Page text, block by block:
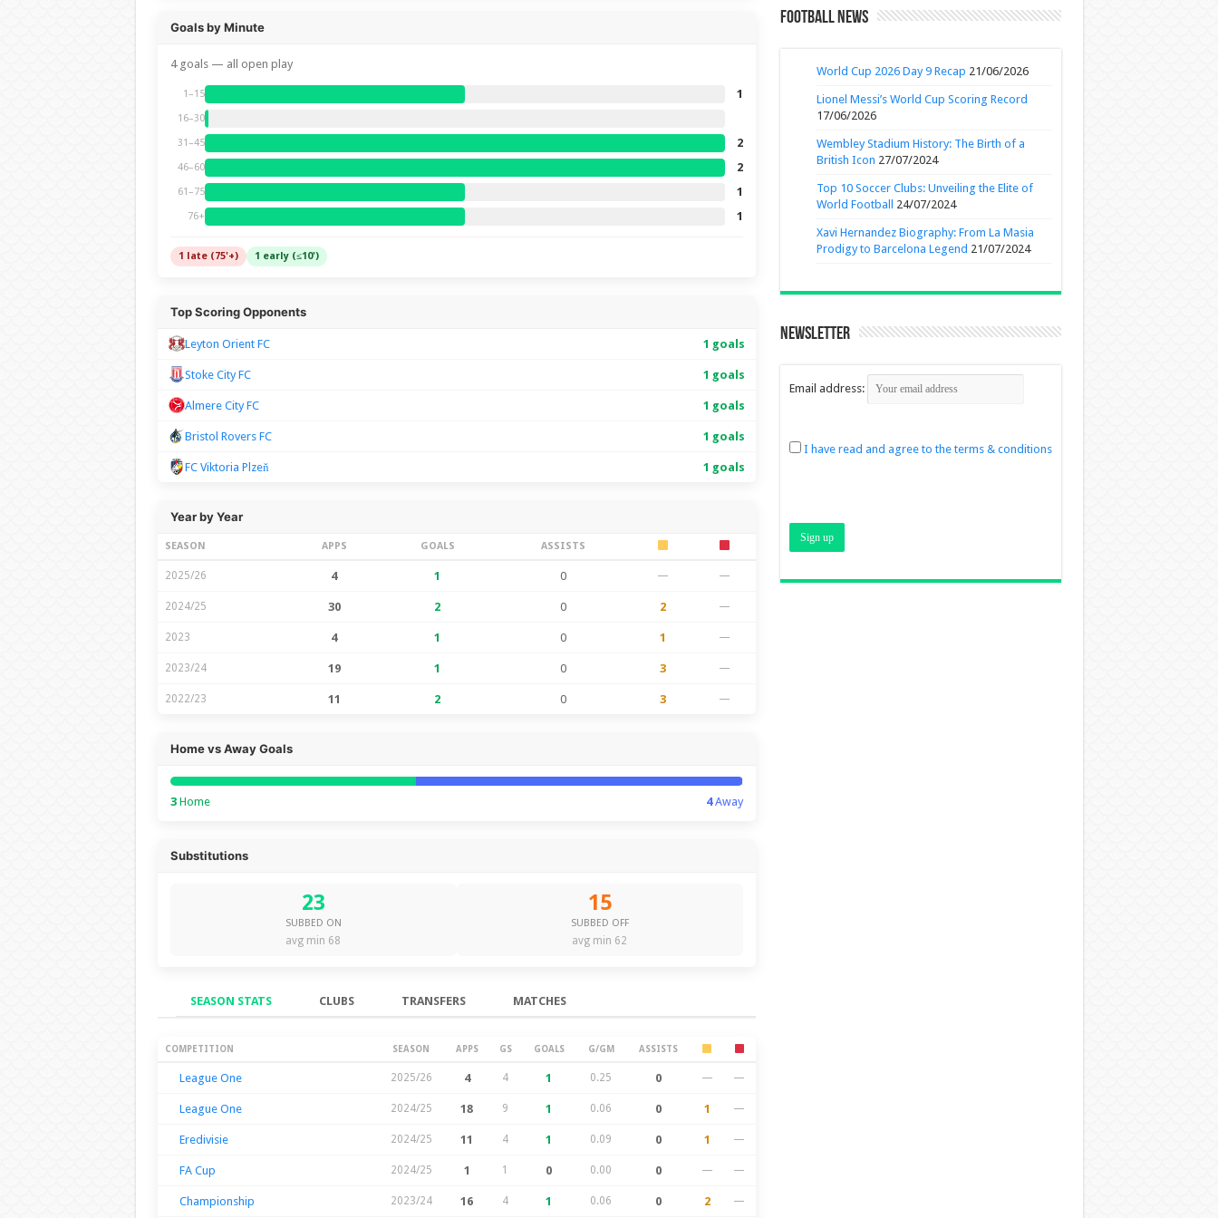
Goals by Minute
4 goals — all open play
1–15 1
16–30
31–45 2
46–60 2
61–75 1
76+ 1
1 late (75'+) 1 early (≤10')
Top Scoring Opponents
Leyton Orient FC 1 goals
Stoke City FC 1 goals
Almere City FC 1 goals
Bristol Rovers FC 1 goals
FC Viktoria Plzeň 1 goals
Year by Year
SEASON APPS GOALS ASSISTS
2025/26 4 1 0 — —
2024/25 30 2 0 2 —
2023 4 1 0 1 —
2023/24 19 1 0 3 —
2022/23 11 2 0 3 —
Home vs Away Goals
3Home 4Away
Substitutions
23
SUBBED ON
avg min 68
15
SUBBED OFF
avg min 62
SEASON STATS CLUBS TRANSFERS MATCHES
Season Stats
COMPETITION SEASON APPS GS GOALS G/GM ASSISTS
League One 2025/26 4 4 1 0.25 0 — —
League One 2024/25 18 9 1 0.06 0 1 —
Eredivisie 2024/25 11 4 1 0.09 0 1 —
FA Cup 2024/25 1 1 0 0.00 0 — —
Championship 2023/24 16 4 1 0.06 0 2 —
Football News
World Cup 2026 Day 9 Recap 21/06/2026
Lionel Messi’s World Cup Scoring Record
17/06/2026
Wembley Stadium History: The Birth of a
British Icon 27/07/2024
Top 10 Soccer Clubs: Unveiling the Elite of
World Football
24/07/2024
Xavi Hernandez Biography: From La Masia
Prodigy to Barcelona Legend 21/07/2024
Newsletter
Email address:
I have read and agree to the terms & conditions